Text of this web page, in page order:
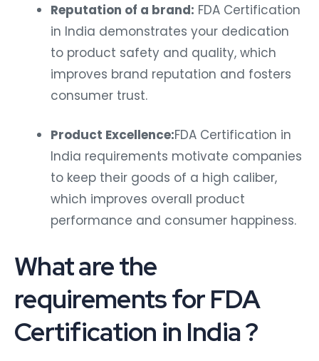
Reputation of a brand: FDA Certification
in India demonstrates your dedication
to product safety and quality, which
improves brand reputation and fosters
consumer trust.
Product Excellence:FDA Certification in
India requirements motivate companies
to keep their goods of a high caliber,
which improves overall product
performance and consumer happiness.
What are the
requirements for FDA
Certification in India ?